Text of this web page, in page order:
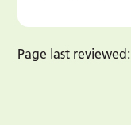
Page last reviewed: